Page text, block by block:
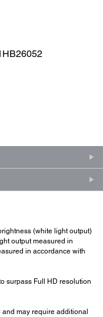
(white light output)
output measured in
in accordance with
surpass Full HD resolution
may require additional